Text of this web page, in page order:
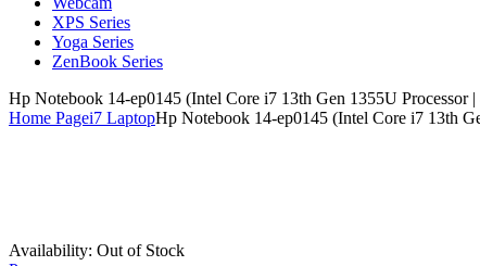
XPS Series
Yoga Series
ZenBook Series
Hp Notebook 14-ep0145 (Intel Core i7 13th Gen 1355U
Home Pagei7 LaptopHp Notebook 14-ep0145 (Intel Core i7 13th
Availability: Out of Stock